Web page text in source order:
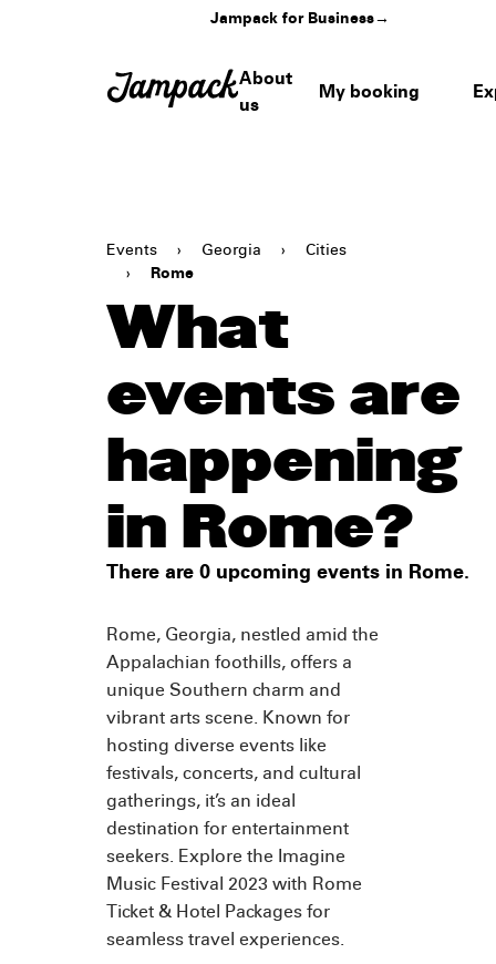
Jampack for Business→
About
us
My booking
Events › Georgia ›
Cities
›
Rome
What
events are
happening
in Rome?
There are 0 upcoming events in Rome.
Rome, Georgia, nestled amid the
Appalachian foothills, offers a
unique Southern charm and
vibrant arts scene. Known for
hosting diverse events like
festivals, concerts, and cultural
gatherings, it’s an ideal
destination for entertainment
seekers. Explore the Imagine
Music Festival 2023 with Rome
Ticket & Hotel Packages for
seamless travel experiences.